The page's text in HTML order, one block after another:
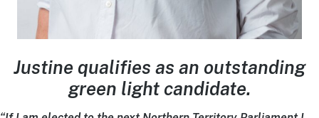
Justine qualifies as an outstanding
green light candidate.